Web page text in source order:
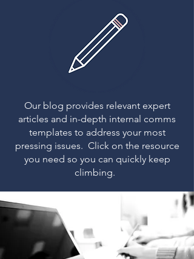
Our blog provides relevant expert
articles and in-depth internal comms
templates to address your most
pressing issues. Click on the resource
you need so you can quickly keep
climbing.